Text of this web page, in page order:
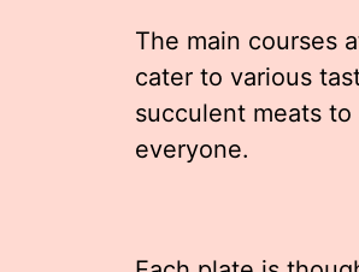
The main courses
cater to various
succulent meats
everyone.